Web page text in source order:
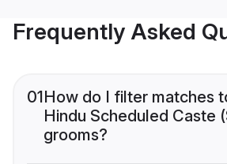
Frequently Asked
01How do I filter matches
Hindu Scheduled Caste
grooms?